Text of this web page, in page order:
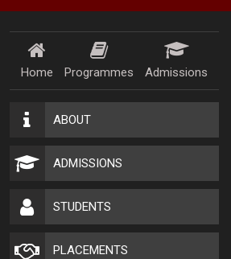
Home Programmes Admissions
ABOUT
ADMISSIONS
STUDENTS
PLACEMENTS